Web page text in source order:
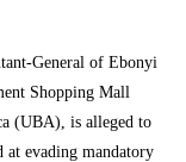
General of Ebonyi
Shopping Mall
(UBA), is alleged to
at evading mandatory